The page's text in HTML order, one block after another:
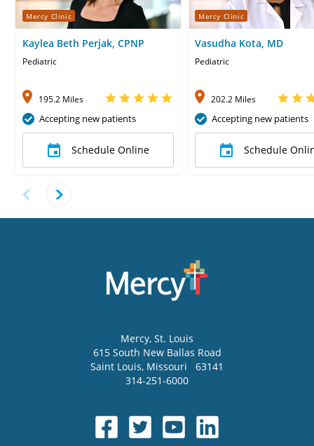
Mercy Clinic
Kaylea Beth Perjak, CPNP
Pediatric
195.2 Miles
Accepting new patients
Schedule Online
Mercy Clinic
Vasudha Kota, MD
Pediatric
202.2 Miles
Accepting new patients
Schedule
Mercy, St. Louis
615 South New Ballas Road
Saint Louis, Missouri
63141
314-251-6000